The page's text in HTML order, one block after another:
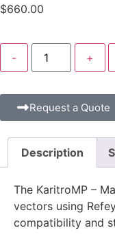
$660.00
- +
Request a Quote
Description
The KaritroMP –
vectors using
compatibility and